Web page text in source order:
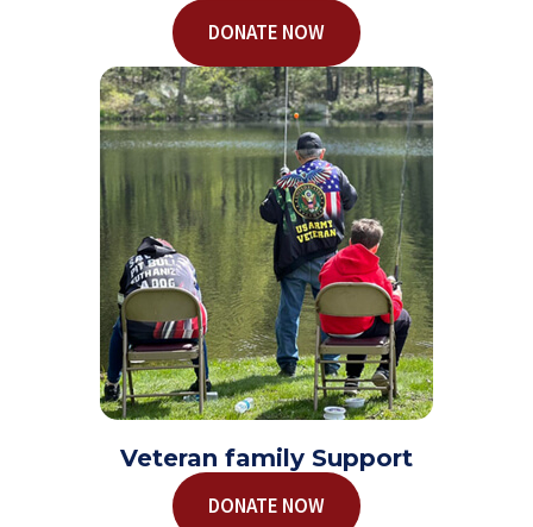
DONATE NOW
Veteran family Support
DONATE NOW